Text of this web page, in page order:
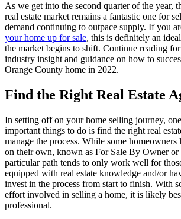
As we get into the second quarter of the year,
real estate market remains a fantastic one for
demand continuing to outpace supply. If you
your home up for sale, this is definitely an
the market begins to shift. Continue reading
industry insight and guidance on how to
Orange County home in 2022.
Find the Right Real Estate
In setting off on your home selling journey,
important things to do is find the right real
manage the process. While some
on their own, known as For Sale By Owner
particular path tends to only work well for
equipped with real estate knowledge and/or
invest in the process from start to finish. With
effort involved in selling a home, it is likely
professional.